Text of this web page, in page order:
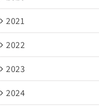
2021
2022
2023
2024